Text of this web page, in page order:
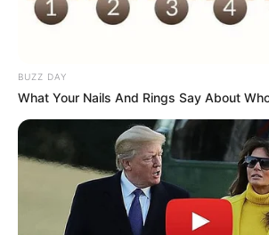
BUZZ DAY
What Your Nails And Rings Say About